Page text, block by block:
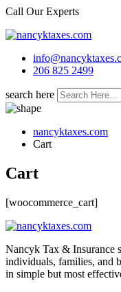
Call Our Experts
206 825 2499
search here
nancyktaxes.com
Cart
Cart
[woocommerce_cart]
Nancyk Tax & Insurance
individuals, families, and
in simple but most